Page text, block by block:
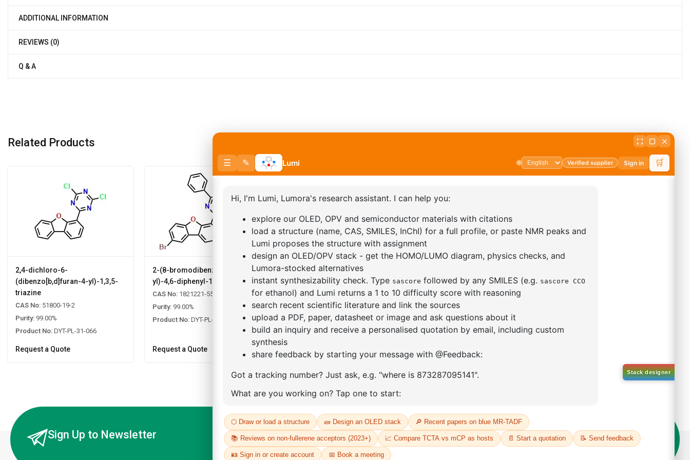
ADDITIONAL INFORMATION
REVIEWS (0)
Q & A
Related Products
2,4-dichloro-6-
(dibenzo[b,d]furan-4-yl)-1,3,5-
triazine
CAS No: 51800-19-2
Purity: 99.00%
Product No: DYT-PL-31-066
Request a Quote
2-(8-bromodibenzo[b,d]furan-4-
yl)-4,6-diphenyl-1,3,5-triazine
CAS No: 1821221-55-9
Purity: 99.00%
Product No: DYT-PL-31-065
Request a Quote
2-(4-fluorodibenzo[b,d]furan-1-
yl)-4,6-diphenyl-1,3,5-triazine
CAS No: CAS No NA
Purity:99.00%
Product No:DYT-PL-31-064
dioxaborolan-2-yl)phenyl)-1H-
benzo[d]imidazole
CAS No:CAS No NA
Purity:99.00%
Product No:DYT-PL-31-063
Request a Quote
Sign Up to Newsletter